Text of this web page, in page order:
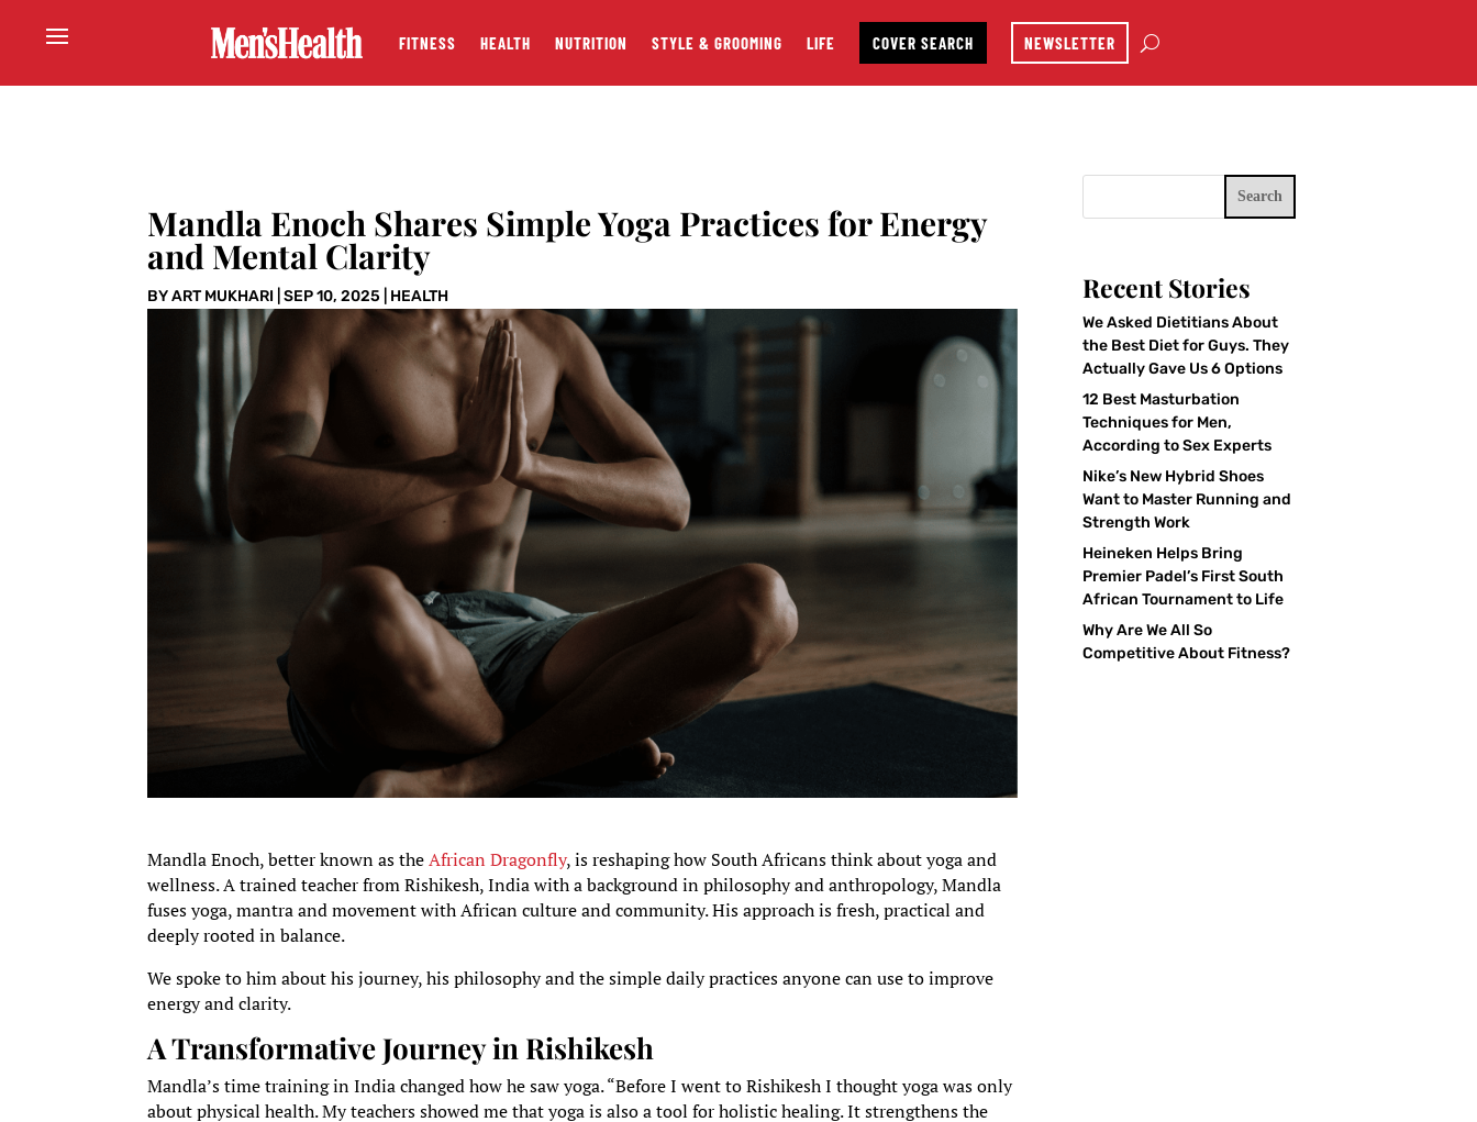
FITNESS HEALTH NUTRITION STYLE & GROOMING LIFE COVER SEARCH NEWSLETTER
Mandla Enoch Shares Simple Yoga Practices for Energy
and Mental Clarity
BYART MUKHARI |SEP 10, 2025 HEALTH
Mandla Enoch, better known as theAfrican Dragonfly, is reshaping how South Africans think about yoga and
wellness. A trained teacher from Rishikesh, India with a background in philosophy and anthropology, Mandla
fuses yoga, mantra and movement with African culture and community. His approach is fresh, practical and
deeply rooted in balance.
We spoke to him about his journey, his philosophy and the simple daily practices anyone can use to improve
energy and clarity.
A Transformative Journey in Rishikesh
Mandla’s time training in India changed how he saw yoga. “Before I went to Rishikesh I thought yoga was only
about physical health. My teachers showed me that yoga is also a tool for holistic healing. It strengthens the
Search
Recent Stories
We Asked Dietitians About
the Best Diet for Guys. They
Actually Gave Us 6 Options
12 Best Masturbation
Techniques for Men,
According to Sex Experts
Nike’s New Hybrid Shoes
Want to Master Running and
Strength Work
Heineken Helps Bring
Premier Padel’s First South
African Tournament to Life
Why Are We All So
Competitive About Fitness?